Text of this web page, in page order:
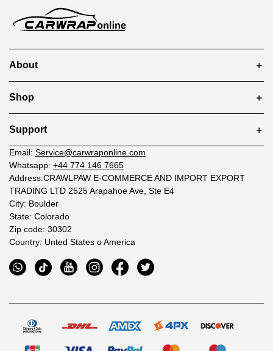
About
Shop
Support
Email: Service@carwraponline.com
Whatsapp: +44 774 146 7665
Address:CRAWLPAW E-COMMERCE AND IMPORT EXPORT
TRADING LTD 2525 Arapahoe Ave, Ste E4
City: Boulder
State: Colorado
Zip code: 30302
Country: Unted States o America